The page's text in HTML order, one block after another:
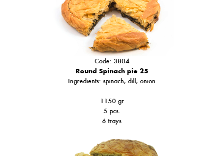
Code: 3804
Round Spinach pie 25
Ιngredients: spinach, dill, onion
1150 gr
5 pcs.
6 trays